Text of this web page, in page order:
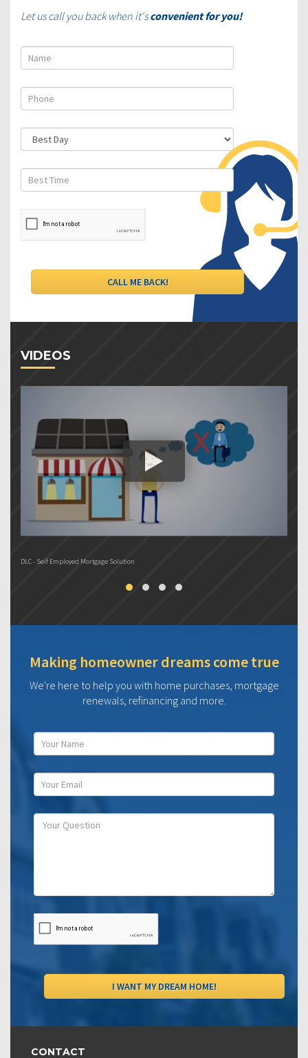
Let us call you back when it'sconvenient for you!
VIDEOS
DLC - Self Employed Mortgage Solution
Making homeowner dreams come true
We're here to help you with home purchases, mortgage
renewals, refinancing and more.
CONTACT